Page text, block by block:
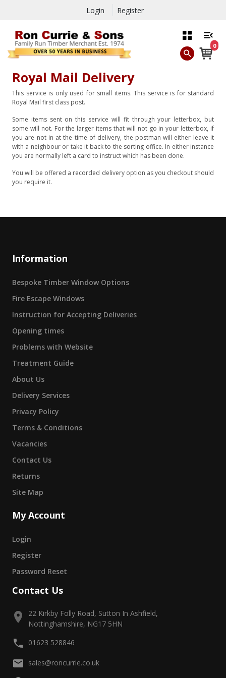
Login Register
0
Royal Mail Delivery
This service is only used for small items. This service is for standard
Royal Mail first class post.
Some items sent on this service will fit through your letterbox, but
some will not. For the larger items that will not go in your letterbox, if
you are not in at the time of delivery, the postman will either leave it
with a neighbour or take it back to the sorting office. In either instance
you are normally left a card to instruct which has been done.
You will be offered a recorded delivery option as you checkout should
you require it.
Information
Bespoke Timber Window Options
Fire Escape Windows
Instruction for Accepting Deliveries
Opening times
Problems with Website
Treatment Guide
About Us
Delivery Services
Privacy Policy
Terms & Conditions
Vacancies
Contact Us
Returns
Site Map
My Account
Login
Register
Password Reset
Contact Us
22 Kirkby Folly Road, Sutton In Ashfield,
Nottinghamshire, NG17 5HN
01623 528846
sales@roncurrie.co.uk